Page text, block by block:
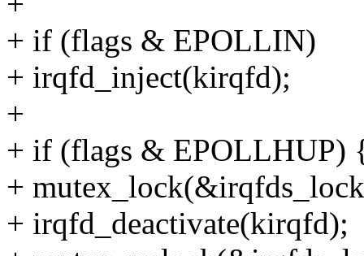
+ if (flags & EPOLLIN)
+ irqfd_inject(kirqfd);
+
+ if (flags & EPOLLHUP)
+
+ irqfd_deactivate(kirqfd);